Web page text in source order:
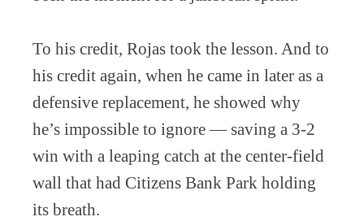
To his credit, Rojas took the lesson. And to
his credit again, when he came in later as a
defensive replacement, he showed why
he’s impossible to ignore — saving a 3-2
win with a leaping catch at the center-field
wall that had Citizens Bank Park holding
its breath.